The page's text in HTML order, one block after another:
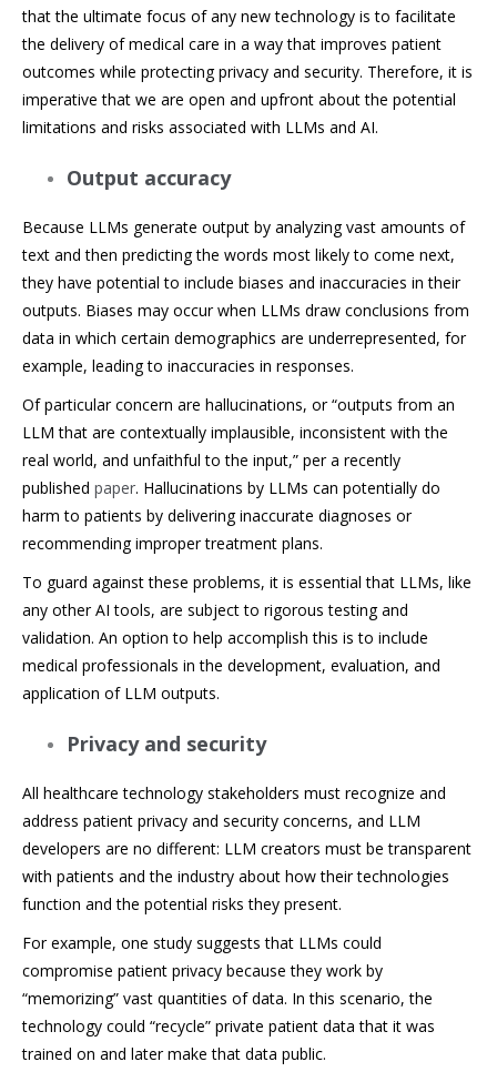
that the ultimate focus of any new technology is to facilitate
the delivery of medical care in a way that improves patient
outcomes while protecting privacy and security. Therefore, it is
imperative that we are open and upfront about the potential
limitations and risks associated with LLMs and AI.
Output accuracy
Because LLMs generate output by analyzing vast amounts of
text and then predicting the words most likely to come next,
they have potential to include biases and inaccuracies in their
outputs. Biases may occur when LLMs draw conclusions from
data in which certain demographics are underrepresented, for
example, leading to inaccuracies in responses.
Of particular concern are hallucinations, or “outputs from an
LLM that are contextually implausible, inconsistent with the
real world, and unfaithful to the input,” per a recently
published paper. Hallucinations by LLMs can potentially do
harm to patients by delivering inaccurate diagnoses or
recommending improper treatment plans.
To guard against these problems, it is essential that LLMs, like
any other AI tools, are subject to rigorous testing and
validation. An option to help accomplish this is to include
medical professionals in the development, evaluation, and
application of LLM outputs.
Privacy and security
All healthcare technology stakeholders must recognize and
address patient privacy and security concerns, and LLM
developers are no different: LLM creators must be transparent
with patients and the industry about how their technologies
function and the potential risks they present.
For example, one study suggests that LLMs could
compromise patient privacy because they work by
“memorizing” vast quantities of data. In this scenario, the
technology could “recycle” private patient data that it was
trained on and later make that data public.